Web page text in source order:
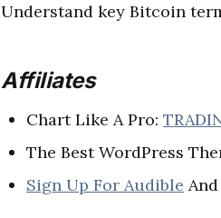
Understand key Bitcoin
Affiliates
Chart Like A Pro:
The Best WordPress
Sign Up For Audible